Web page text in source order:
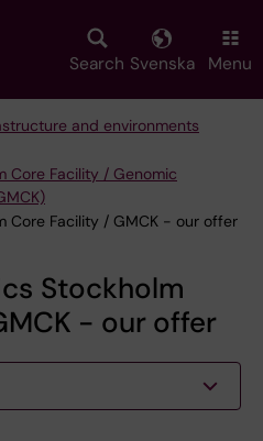
Search Svenska Menu
and environments
Core Facility / Genomic
Core Facility / GMCK - our offer
Stockholm
- our offer